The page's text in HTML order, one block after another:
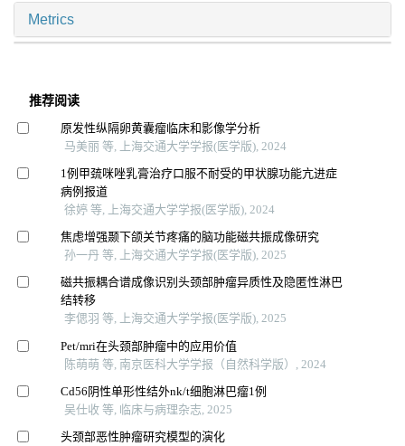
Metrics
推荐阅读
原发性纵隔卵黄囊瘤临床和影像学分析
马美丽 等, 上海交通大学学报(医学版), 2024
1例甲巯咪唑乳膏治疗口服不耐受的甲状腺功能亢进症
病例报道
徐婷 等, 上海交通大学学报(医学版), 2024
焦虑增强颞下颌关节疼痛的脑功能磁共振成像研究
孙一丹 等, 上海交通大学学报(医学版), 2025
磁共振耦合谱成像识别头颈部肿瘤异质性及隐匿性淋巴
结转移
李偲羽 等, 上海交通大学学报(医学版), 2025
Pet/mri在头颈部肿瘤中的应用价值
陈萌萌 等, 南京医科大学学报（自然科学版）, 2024
Cd56阴性单形性结外nk/t细胞淋巴瘤1例
吴仕收 等, 临床与病理杂志, 2025
头颈部恶性肿瘤研究模型的演化